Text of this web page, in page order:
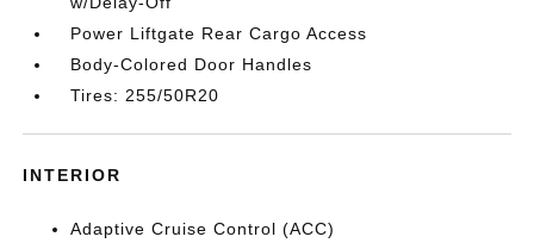
Power Liftgate Rear Cargo Access
Body-Colored Door Handles
Tires: 255/50R20
INTERIOR
Adaptive Cruise Control (ACC)